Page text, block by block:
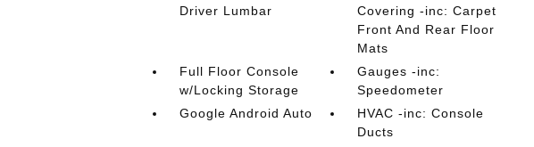
Driver Lumbar
Covering -inc: Carpet
Front And Rear Floor
Mats
Full Floor Console
w/Locking Storage
Gauges -inc:
Speedometer
Google Android Auto
HVAC -inc: Console
Ducts